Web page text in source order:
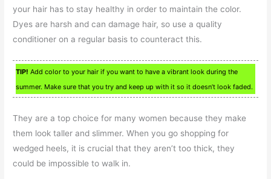
your hair has to stay healthy in order to maintain the color.
Dyes are harsh and can damage hair, so use a quality
conditioner on a regular basis to counteract this.
TIP! Add color to your hair if you want to have a vibrant look during the
summer. Make sure that you try and keep up with it so it doesn’t look faded.
They are a top choice for many women because they make
them look taller and slimmer. When you go shopping for
wedged heels, it is crucial that they aren’t too thick, they
could be impossible to walk in.